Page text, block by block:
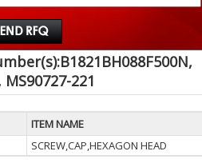
MS90727-221
ITEM NAME
SCREW,CAP,HEXAGON HEAD